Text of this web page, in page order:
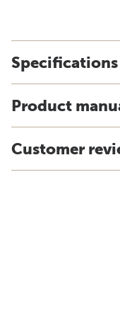
Specifications
Product
Customer